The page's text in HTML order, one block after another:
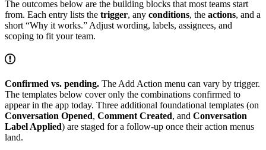
The outcomes below are the building blocks that most teams start
from. Each entry lists the trigger, any conditions, the actions, and a
short “Why it works.” Adjust wording, labels, assignees, and
scoping to fit your team.
Confirmed vs. pending. The Add Action menu can vary by trigger.
The templates below cover only the combinations confirmed to
appear in the app today. Three additional foundational templates (on
Conversation Opened, Comment Created, and Conversation
Label Applied) are staged for a follow-up once their action menus
land.